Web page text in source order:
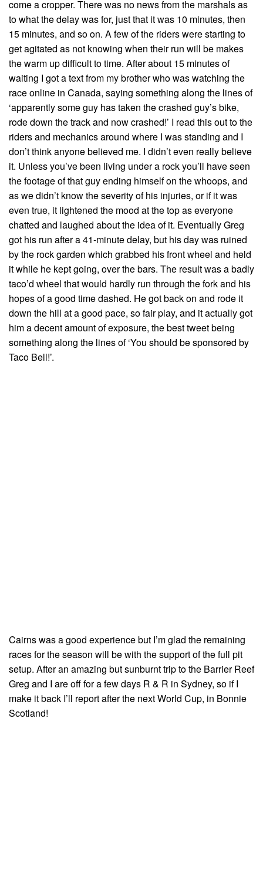
come a cropper. There was no news from the marshals as
to what the delay was for, just that it was 10 minutes, then
15 minutes, and so on. A few of the riders were starting to
get agitated as not knowing when their run will be makes
the warm up difficult to time. After about 15 minutes of
waiting I got a text from my brother who was watching the
race online in Canada, saying something along the lines of
‘apparently some guy has taken the crashed guy’s bike,
rode down the track and now crashed!’ I read this out to the
riders and mechanics around where I was standing and I
don’t think anyone believed me. I didn’t even really believe
it. Unless you’ve been living under a rock you’ll have seen
the footage of that guy ending himself on the whoops, and
as we didn’t know the severity of his injuries, or if it was
even true, it lightened the mood at the top as everyone
chatted and laughed about the idea of it. Eventually Greg
got his run after a 41-minute delay, but his day was ruined
by the rock garden which grabbed his front wheel and held
it while he kept going, over the bars. The result was a badly
taco’d wheel that would hardly run through the fork and his
hopes of a good time dashed. He got back on and rode it
down the hill at a good pace, so fair play, and it actually got
him a decent amount of exposure, the best tweet being
something along the lines of ‘You should be sponsored by
Taco Bell!’.
Cairns was a good experience but I’m glad the remaining
races for the season will be with the support of the full pit
setup. After an amazing but sunburnt trip to the Barrier Reef
Greg and I are off for a few days R & R in Sydney, so if I
make it back I’ll report after the next World Cup, in Bonnie
Scotland!